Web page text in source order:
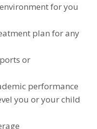
for you
plan for any
or
performance
you or your child